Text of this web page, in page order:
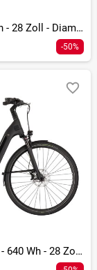
G1 Upstreet 7.10 - 750 Wh - 28 Zoll - Diamant
-50%
Quadrano Lite 11 Carbon - 640 Wh - 28 Zoll - Tiefeinsteiger